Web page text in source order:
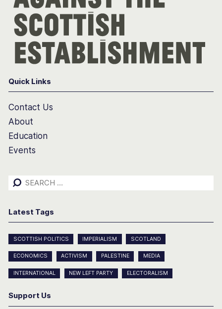
Quick Links
Contact Us
About
Education
Events
Search
Latest Tags
SCOTTISH POLITICS IMPERIALISM SCOTLAND
ECONOMICS ACTIVISM PALESTINE MEDIA
INTERNATIONAL NEW LEFT PARTY ELECTORALISM
Support Us